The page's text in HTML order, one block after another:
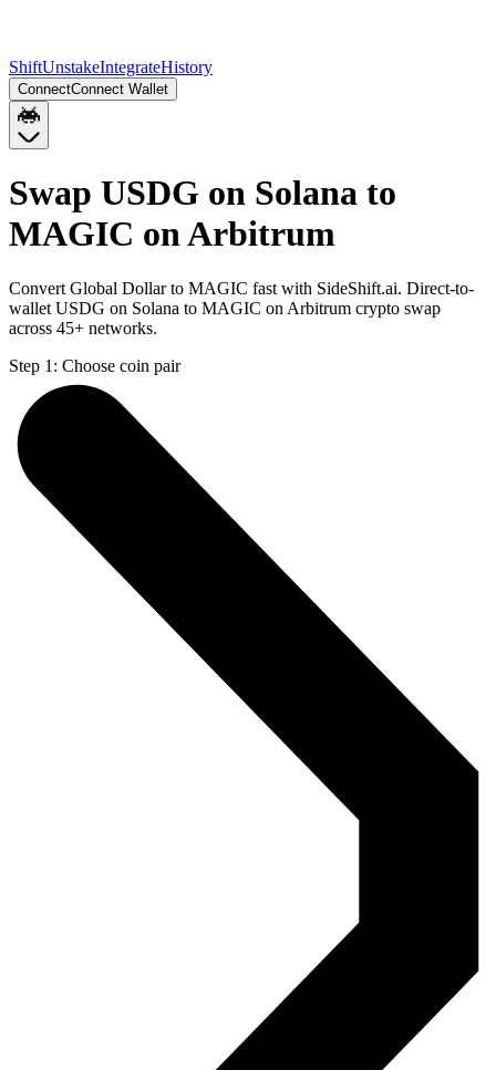
ShiftUnstakeIntegrateHistory
ConnectConnect Wallet
Swap USDG on Solana to
MAGIC on Arbitrum
Convert Global Dollar to MAGIC fast with SideShift.ai. Direct-to-
wallet USDG on Solana to MAGIC on Arbitrum crypto swap
across 45+ networks.
Step 1: Choose coin pair